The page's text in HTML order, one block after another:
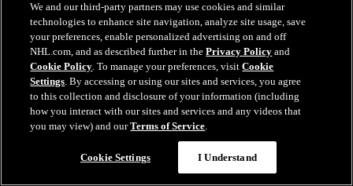
Cup and NHL Conference logos are registered trademarks of the
National Hockey League. All NHL logos and marks and NHL team
logos and marks as well as all other proprietary materials depicted
herein are the property of the NHL and the respective NHL teams
and may not be reproduced without the prior written consent of
NHL Enterprises, L.P. Copyright © 1999-2026 New Jersey Devils
and the National Hockey League. All Rights Reserved.
NHL.com Terms of Service
Cookie Policy
We and our third-party partners may use cookies and similar
technologies to enhance site navigation, analyze site usage, save
your preferences, enable personalized advertising on and off
NHL.com, and as described further in thePrivacy Policy and
Cookie Policy. To manage your preferences, visitCookie
Settings. By accessing or using our sites and services, you agree
to this collection and disclosure of your information (including
how you interact with our sites and services and any videos that
you may view) and ourTerms of Service.
Cookie Settings I Understand